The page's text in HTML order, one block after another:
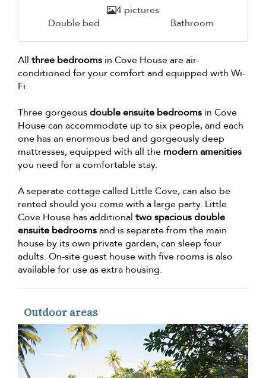
4 pictures
Double bed
Bathroom
All three bedrooms in Cove House are air-
conditioned for your comfort and equipped with Wi-
Fi.
Three gorgeousdouble ensuite bedrooms in Cove
House can accommodate up to six people, and each
one has an enormous bed and gorgeously deep
mattresses, equipped with all the modern amenities
you need for a comfortable stay.
A separate cottage called Little Cove, can also be
rented should you come with a large party. Little
Cove House has additional two spacious double
ensuite bedroomsand is separate from the main
house by its own private garden, can sleep four
adults. On-site guest house with five rooms is also
available for use as extra housing.
Outdoor areas